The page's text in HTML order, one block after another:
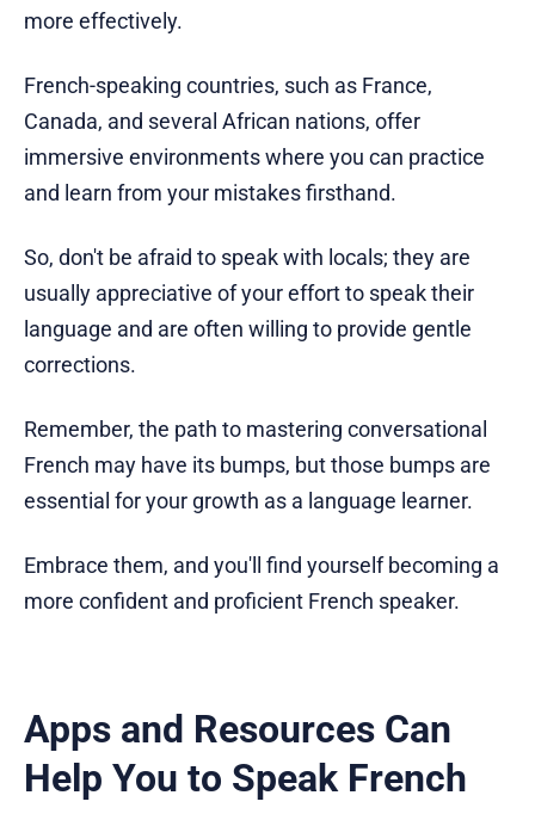
more effectively.
French-speaking countries, such as France,
Canada, and several African nations, offer
immersive environments where you can practice
and learn from your mistakes firsthand.
So, don't be afraid to speak with locals; they are
usually appreciative of your effort to speak their
language and are often willing to provide gentle
corrections.
Remember, the path to mastering conversational
French may have its bumps, but those bumps are
essential for your growth as a language learner.
Embrace them, and you'll find yourself becoming a
more confident and proficient French speaker.
Apps and Resources Can
Help You to Speak French